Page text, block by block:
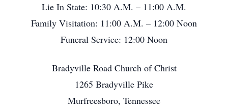
Lie In State: 10:30 A.M. – 11:00 A.M.
Family Visitation: 11:00 A.M. – 12:00 Noon
Funeral Service: 12:00 Noon
Bradyville Road Church of Christ
1265 Bradyville Pike
Murfreesboro, Tennessee